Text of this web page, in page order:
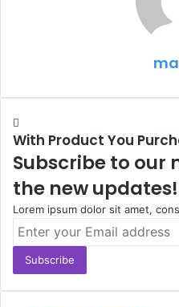
With Product You
Subscribe to our
the new updates!
Lorem ipsum dolor sit amet,
Enter
Email
address